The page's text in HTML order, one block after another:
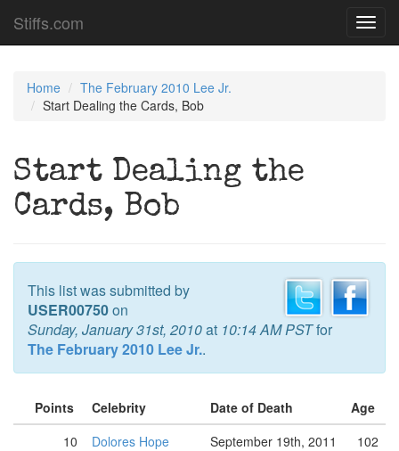
Stiffs.com
Home
The February 2010 Lee Jr.
Start Dealing the Cards, Bob
Start Dealing the
Cards, Bob
This list was submitted by
USER00750on
Sunday, January 31st, 2010at 10:14 AM PSTfor
The February 2010 Lee Jr..
Points Celebrity Date of Death
Age
10
Dolores Hope September 19th, 2011
102